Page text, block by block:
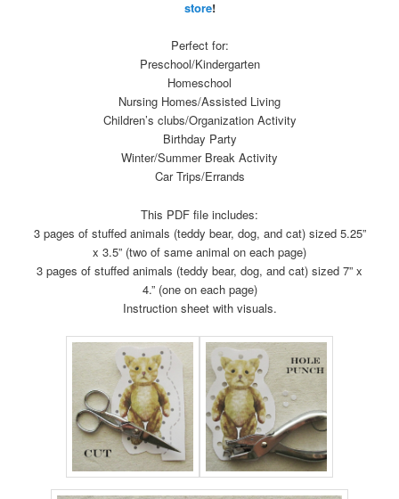
store!
Perfect for:
Preschool/Kindergarten
Homeschool
Nursing Homes/Assisted Living
Children’s clubs/Organization Activity
Birthday Party
Winter/Summer Break Activity
Car Trips/Errands
This PDF file includes:
3 pages of stuffed animals (teddy bear, dog, and cat) sized 5.25”
x 3.5” (two of same animal on each page)
3 pages of stuffed animals (teddy bear, dog, and cat) sized 7” x
4.” (one on each page)
Instruction sheet with visuals.